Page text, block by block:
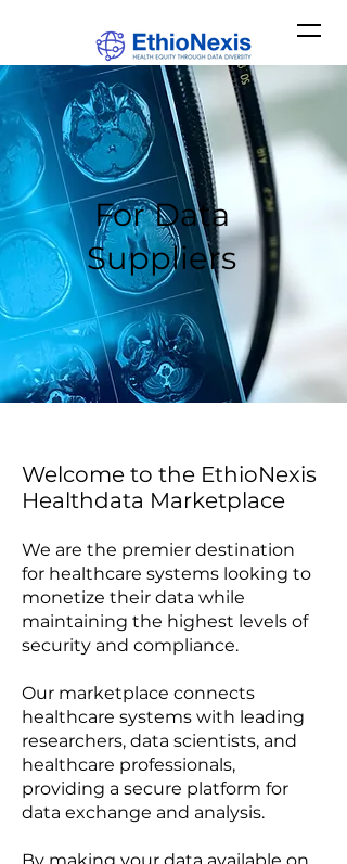
For Data
Suppliers
Welcome to the EthioNexis
Healthdata Marketplace
We are the premier destination
for healthcare systems looking to
monetize their data while
maintaining the highest levels of
security and compliance.
Our marketplace connects
healthcare systems with leading
researchers, data scientists, and
healthcare professionals,
providing a secure platform for
data exchange and analysis.